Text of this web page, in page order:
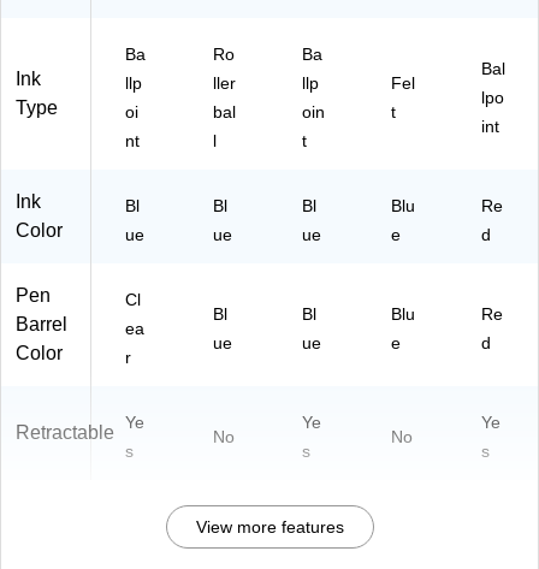
Ink
Type
Ba
llp
oi
nt
Ro
ller
bal
l
Ba
llp
oin
t
Fel
t
Bal
lpo
int
Ink
Color
Bl
ue
Bl
ue
Bl
ue
Blu
e
Re
d
Pen
Barrel
Color
Cl
ea
r
Bl
ue
Bl
ue
Blu
e
Re
d
Retractable
Ye
s
No
Ye
s
No
Ye
s
View more features